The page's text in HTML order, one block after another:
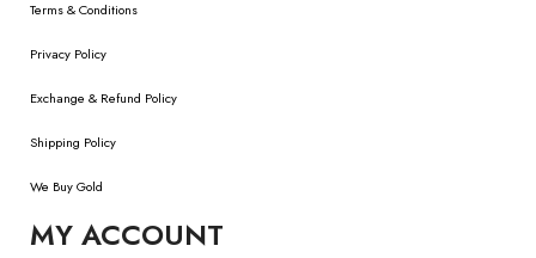
Terms & Conditions
Privacy Policy
Exchange & Refund Policy
Shipping Policy
We Buy Gold
MY ACCOUNT